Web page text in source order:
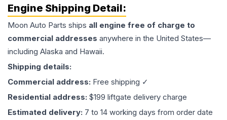
Engine Shipping Detail:
Moon Auto Parts ships all engine free of charge to
commercial addresses anywhere in the United States—
including Alaska and Hawaii.
Shipping details:
Commercial address: Free shipping ✓
Residential address: $199 liftgate delivery charge
Estimated delivery: 7 to 14 working days from order date